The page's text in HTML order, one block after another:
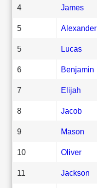
4 James
5 Alexander
5 Lucas
6 Benjamin
7 Elijah
8 Jacob
9 Mason
10 Oliver
11 Jackson